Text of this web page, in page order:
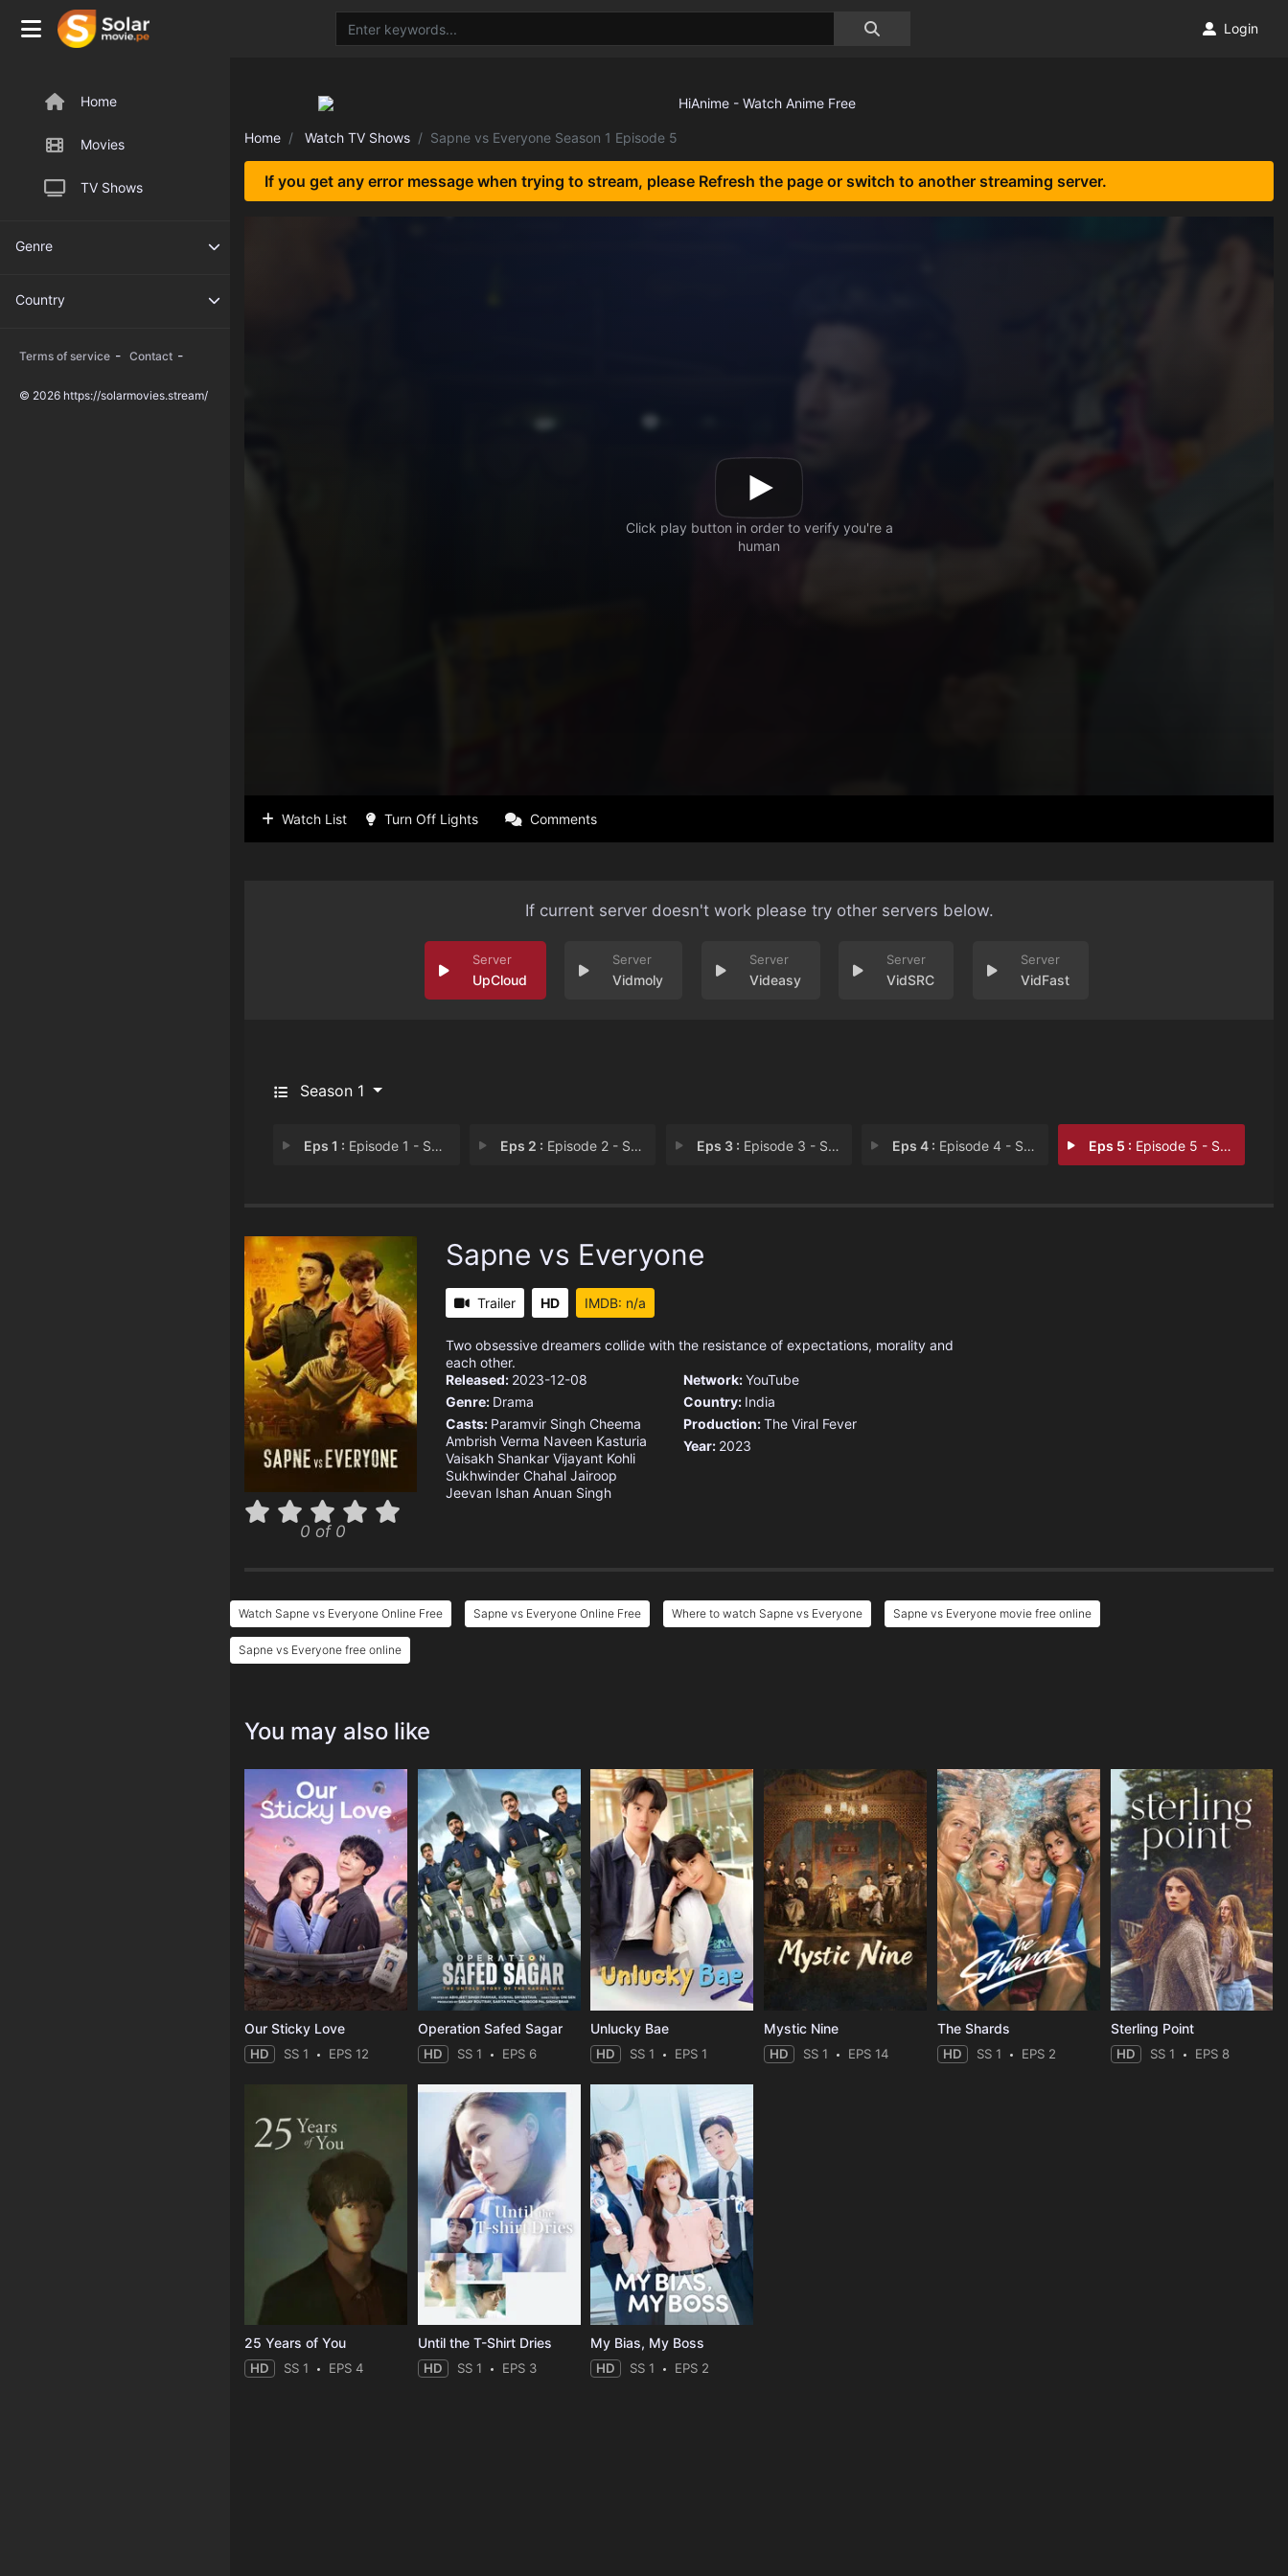
Home
Movies
TV Shows
Genre
Country
Terms of service - Contact -
© 2026 https://solarmovies.stream/
Login
Home Watch TV Shows Sapne vs Everyone Season 1 Episode 5
If you get any error message when trying to stream, please Refresh the page or switch to another streaming server.
Watch List Turn Off Lights Comments
If current server doesn't work please try other servers below.
UpCloud Vidmoly Videasy VidSRC VidFast
Season 1
Eps 1 : Episode 1 - Sapne Vs Zimmedari Eps 2 : Episode 2 - Sapne Vs Darr Eps 3 : Episode 3 - Sapne Vs Imaandaari Eps 4 : Episode 4 - Sapne Vs Kismat Eps 5 : Episode 5 - Sapne Vs Zamana
0 of 0
Sapne vs Everyone
Trailer HD IMDB: n/a
Two obsessive dreamers collide with the resistance of expectations, morality and
each other.
Released: 2023-12-08
Genre: Drama
Casts: Paramvir Singh Cheema
Ambrish Verma Naveen Kasturia
Vaisakh Shankar Vijayant Kohli
Sukhwinder Chahal Jairoop
Jeevan Ishan Anuan Singh
Network:YouTube
Country: India
Production:The Viral Fever
Year: 2023
Watch Sapne vs Everyone Online Free Sapne vs Everyone Online Free Where to watch Sapne vs Everyone Sapne vs Everyone movie free online
Sapne vs Everyone free online
You may also like
Our Sticky Love
HD SS 1 EPS 12
Operation Safed Sagar
HD SS 1 EPS 6
Unlucky Bae
HD SS 1 EPS 1
Mystic Nine
HD SS 1 EPS 14
The Shards
HD SS 1 EPS 2
Sterling Point
HD SS 1 EPS 8
25 Years of You
HD SS 1 EPS 4
Until the T-Shirt Dries
HD SS 1 EPS 3
My Bias, My Boss
HD SS 1 EPS 2